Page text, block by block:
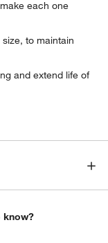
each one
to maintain
and extend life of
know?